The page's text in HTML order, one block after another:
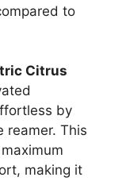
to
Citrus
by
reamer. This
making it